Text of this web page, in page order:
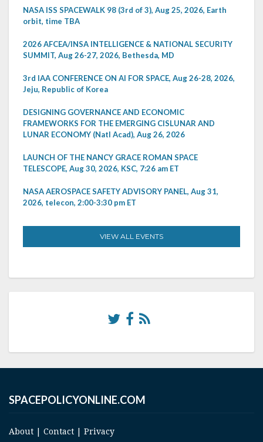
NASA ISS SPACEWALK 98 (3rd of 3), Aug 25, 2026, Earth
orbit, time TBA
2026 AFCEA/INSA INTELLIGENCE & NATIONAL SECURITY
SUMMIT, Aug 26-27, 2026, Bethesda, MD
3rd IAA CONFERENCE ON AI FOR SPACE, Aug 26-28, 2026,
Jeju, Republic of Korea
DESIGNING GOVERNANCE AND ECONOMIC
FRAMEWORKS FOR THE EMERGING CISLUNAR AND
LUNAR ECONOMY (Natl Acad), Aug 26, 2026
LAUNCH OF THE NANCY GRACE ROMAN SPACE
TELESCOPE, Aug 30, 2026, KSC, 7:26 am ET
NASA AEROSPACE SAFETY ADVISORY PANEL, Aug 31,
2026, telecon, 2:00-3:30 pm ET
VIEW ALL EVENTS
SPACEPOLICYONLINE.COM
About | Contact | Privacy